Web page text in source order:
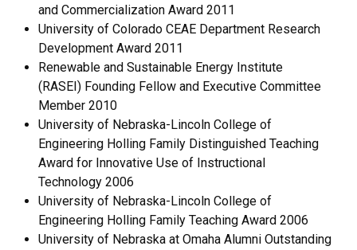
and Commercialization Award 2011
University of Colorado CEAE Department Research
Development Award 2011
Renewable and Sustainable Energy Institute
(RASEI) Founding Fellow and Executive Committee
Member 2010
University of Nebraska-Lincoln College of
Engineering Holling Family Distinguished Teaching
Award for Innovative Use of Instructional
Technology 2006
University of Nebraska-Lincoln College of
Engineering Holling Family Teaching Award 2006
University of Nebraska at Omaha Alumni Outstanding